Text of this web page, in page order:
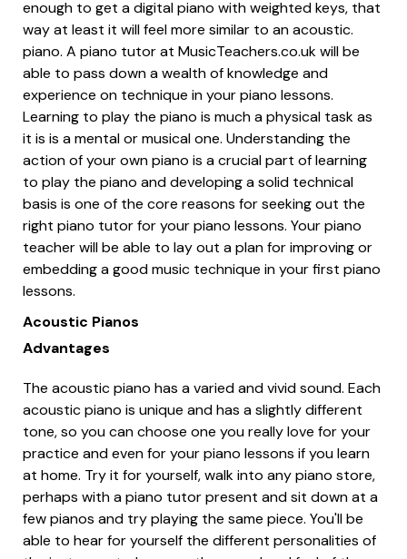
enough to get a digital piano with weighted keys, that
way at least it will feel more similar to an acoustic.
piano. A piano tutor at MusicTeachers.co.uk will be
able to pass down a wealth of knowledge and
experience on technique in your piano lessons.
Learning to play the piano is much a physical task as
it is is a mental or musical one. Understanding the
action of your own piano is a crucial part of learning
to play the piano and developing a solid technical
basis is one of the core reasons for seeking out the
right piano tutor for your piano lessons. Your piano
teacher will be able to lay out a plan for improving or
embedding a good music technique in your first piano
lessons.
Acoustic Pianos
Advantages
The acoustic piano has a varied and vivid sound. Each
acoustic piano is unique and has a slightly different
tone, so you can choose one you really love for your
practice and even for your piano lessons if you learn
at home. Try it for yourself, walk into any piano store,
perhaps with a piano tutor present and sit down at a
few pianos and try playing the same piece. You'll be
able to hear for yourself the different personalities of